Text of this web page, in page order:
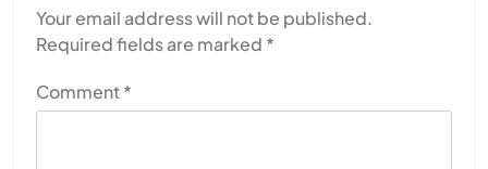
Your email address will not be published.
Required fields are marked *
Comment*